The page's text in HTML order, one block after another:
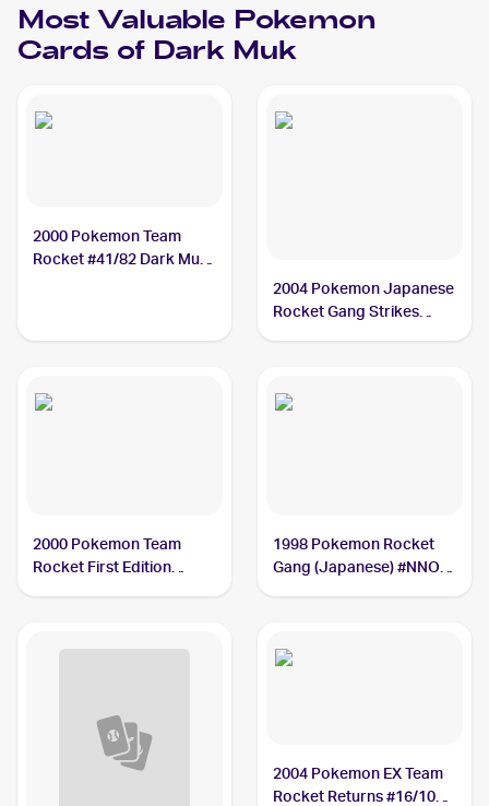
Most Valuable Pokemon
Cards of Dark Muk
2000 Pokemon Team
Rocket #41/82 Dark Muk
2004 Pokemon Japanese
Rocket Gang Strikes
2000 Pokemon Team
Rocket First Edition
1998 Pokemon Rocket
Gang (Japanese) #NNO
2004 Pokemon EX Team
Rocket Returns #16/109